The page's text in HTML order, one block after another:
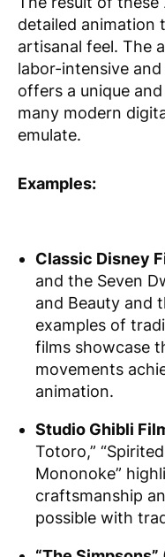
detailed animation
artisanal feel. The
labor-intensive
offers a unique
many modern
emulate.
Examples:
Classic Disney
and the Seven
and Beauty and
examples of
films showcase
movements
animation.
Studio Ghibli
Totoro,”
Mononoke”
craftsmanship
possible with